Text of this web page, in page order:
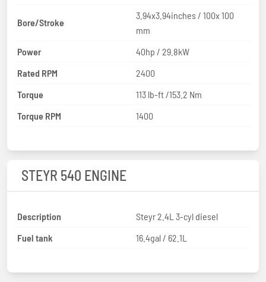
Bore/Stroke
3.94x3.94inches / 100x 100
mm
Power
40hp / 29.8kW
Rated RPM
2400
Torque
113 lb-ft /153.2 Nm
Torque RPM
1400
STEYR 540 ENGINE
Description
Steyr 2.4L 3-cyl diesel
Fuel tank
16.4gal / 62.1L